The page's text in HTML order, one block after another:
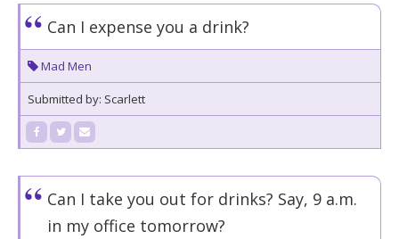
Can I expense you a drink?
Mad Men
Submitted by: Scarlett
Can I take you out for drinks? Say, 9 a.m.
in my office tomorrow?